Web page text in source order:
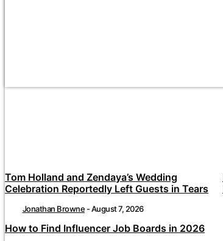
Tom Holland and Zendaya’s Wedding
Celebration Reportedly Left Guests in Tears
Jonathan Browne -August 7, 2026
How to Find Influencer Job Boards in 2026